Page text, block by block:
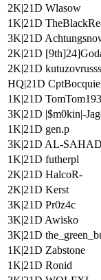
2K|21D Wlasow
1K|21D
3K|21D
2K|21D
2K|21D kutuzovrusss
HQ|21D
1K|21D
3K|21D |$m0kin|-
1K|21D gen.p
3K|21D AL-SAHAD
1K|21D futherpl
2K|21D HalcoR-
2K|21D Kerst
3K|21D Pr0z4c
3K|21D Awisko
3K|21D
1K|21D Zabstone
1K|21D Ronid